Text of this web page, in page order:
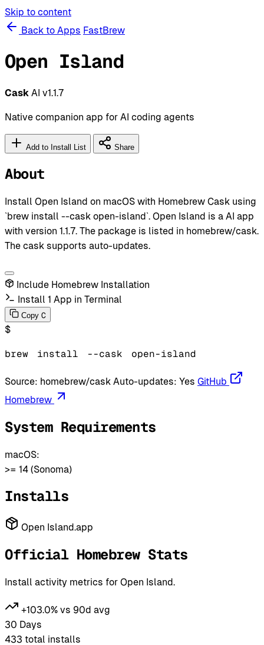
Skip to content
Back to Apps FastBrew
Open Island
Cask AI v1.1.7
Native companion app for AI coding agents
Add to Install List Share
About
Install Open Island on macOS with Homebrew Cask using
`brew install --cask open-island`. Open Island is a AI app
with version 1.1.7. The package is listed in homebrew/cask.
The cask supports auto-updates.
Include Homebrew Installation
Install 1 App in Terminal
Copy C
$
brew install --cask open-island
Source: homebrew/cask Auto-updates: Yes GitHub
Homebrew
System Requirements
macOS:
>= 14 (Sonoma)
Installs
Open Island.app
Official Homebrew Stats
Install activity metrics for Open Island.
+103.0% vs 90d avg
30 Days
433 total installs